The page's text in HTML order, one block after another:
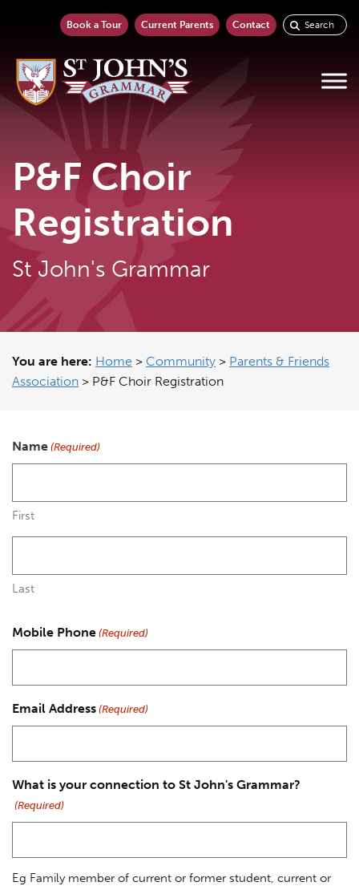
Book a Tour Current Parents Contact
P&F Choir
Registration
St John's Grammar
You are here: Home > Community > Parents & Friends
Association > P&F Choir Registration
Name (Required)
First
Last
Mobile Phone (Required)
Email Address (Required)
What is your connection to St John's Grammar?
(Required)
Eg Family member of current or former student, current or